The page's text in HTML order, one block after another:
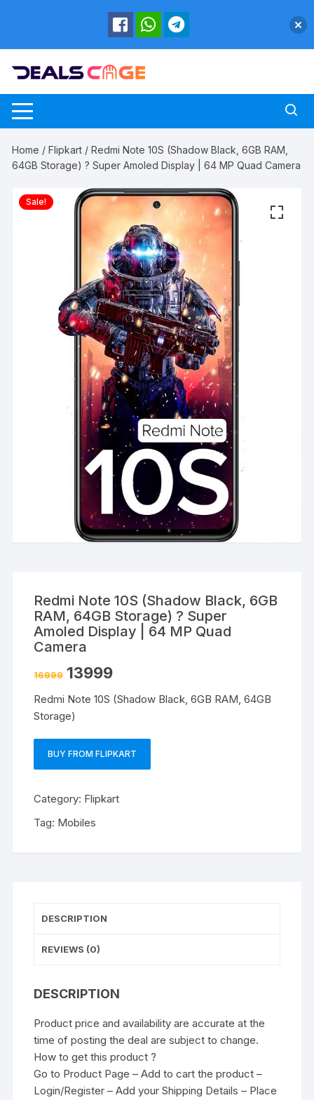
Home /Flipkart / Redmi Note 10S (Shadow Black, 6GB RAM,
64GB Storage) ? Super Amoled Display | 64 MP Quad Camera
Sale!
Redmi Note 10S (Shadow Black, 6GB
RAM, 64GB Storage) ? Super
Amoled Display | 64 MP Quad
Camera
16999 13999
Redmi Note 10S (Shadow Black, 6GB RAM, 64GB
Storage)
BUY FROM FLIPKART
Category: Flipkart
Tag: Mobiles
DESCRIPTION
REVIEWS (0)
DESCRIPTION
Product price and availability are accurate at the
time of posting the deal are subject to change.
How to get this product ?
Go to Product Page – Add to cart the product –
Login/Register – Add your Shipping Details – Place